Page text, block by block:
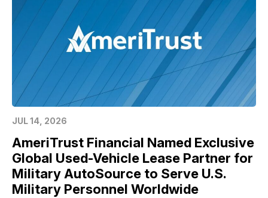
JUL 14, 2026
AmeriTrust Financial Named Exclusive
Global Used-Vehicle Lease Partner for
Military AutoSource to Serve U.S.
Military Personnel Worldwide